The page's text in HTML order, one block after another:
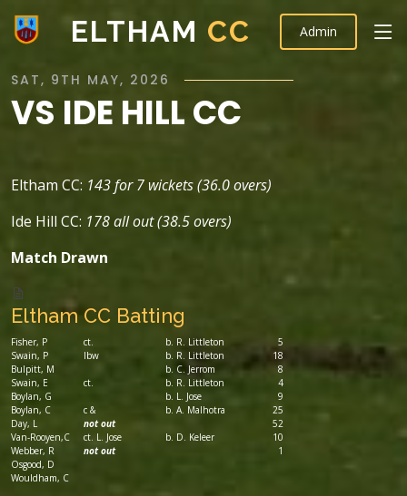
ELTHAM CC Admin
SAT, 9TH MAY, 2026
VS IDE HILL CC
Eltham CC: 143 for 7 wickets (36.0 overs)
Ide Hill CC: 178 all out (38.5 overs)
Match Drawn
Eltham CC Batting
Fisher, P ct. b. R. Littleton
5
Swain, P
lbw b. R. Littleton
18
Bulpitt, M
b. C. Jerrom
8
Swain, E
ct. b. R. Littleton
4
Boylan, G
b. L. Jose
9
Boylan, C
c & b. A. Malhotra
25
Day, L
not out
52
Van-Rooyen,C
ct. L. Jose b. D. Keleer
10
Webber, R
not out
1
Osgood, D
Wouldham, C